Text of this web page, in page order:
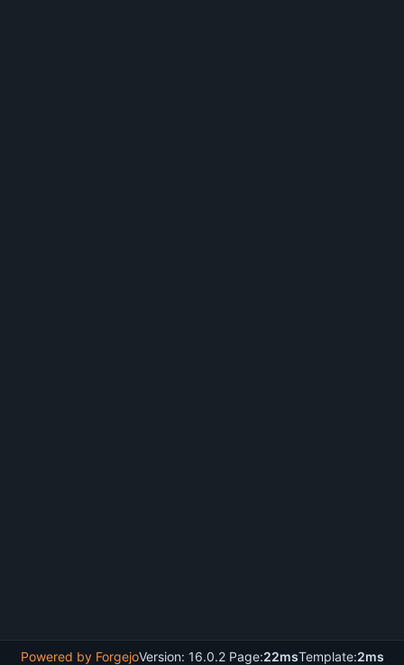
Powered by ForgejoVersion: 16.0.2 Page:22msTemplate:2ms